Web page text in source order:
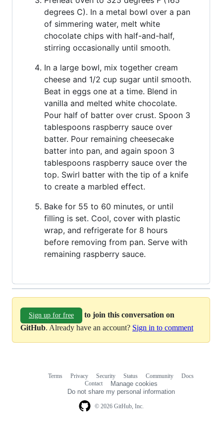
degrees C). In a metal bowl over a pan
of simmering water, melt white
chocolate chips with half-and-half,
stirring occasionally until smooth.
In a large bowl, mix together cream
cheese and 1/2 cup sugar until smooth.
Beat in eggs one at a time. Blend in
vanilla and melted white chocolate.
Pour half of batter over crust. Spoon 3
tablespoons raspberry sauce over
batter. Pour remaining cheesecake
batter into pan, and again spoon 3
tablespoons raspberry sauce over the
top. Swirl batter with the tip of a knife
to create a marbled effect.
Bake for 55 to 60 minutes, or until
filling is set. Cool, cover with plastic
wrap, and refrigerate for 8 hours
before removing from pan. Serve with
remaining raspberry sauce.
Sign up for free
to join this conversation on
GitHub. Already have an account? Sign in to comment
© 2026 GitHub, Inc.
Terms Privacy Security Status Community
Docs
Contact
Manage cookies
Do not share my personal information